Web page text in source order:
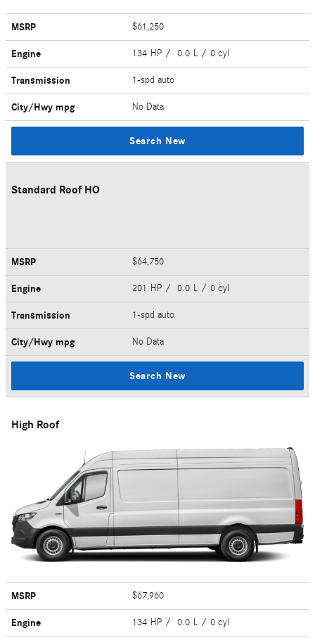
MSRP $61,250
Engine 134 HP / 0.0 L / 0 cyl
Transmission 1-spd auto
City/Hwy mpg No Data
Search New
Standard Roof HO
MSRP $64,750
Engine 201 HP / 0.0 L / 0 cyl
Transmission 1-spd auto
City/Hwy mpg No Data
Search New
High Roof
MSRP $67,960
Engine 134 HP / 0.0 L / 0 cyl